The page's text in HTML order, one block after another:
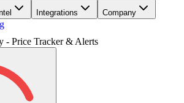
Integrations Company
- Price Tracker & Alerts